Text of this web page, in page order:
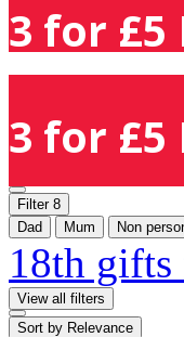
3 for
3 for
Filter 8
Dad
Mum Non
18th gifts
View all filters
Sort by Relevance